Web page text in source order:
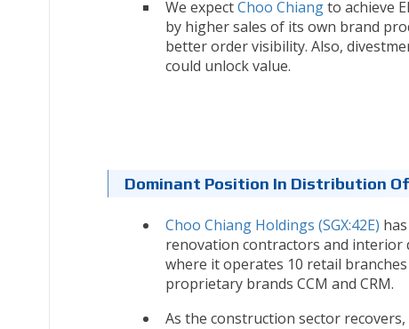
We expectChoo Chiangto achieve
by higher sales of its own brand
better order visibility. Also,
could unlock value.
Dominant Position In Distribution
Choo Chiang Holdings (SGX:42E)
renovation contractors and interior
where it operates 10 retail
proprietary brands CCM and CRM.
As the construction sector recovers,